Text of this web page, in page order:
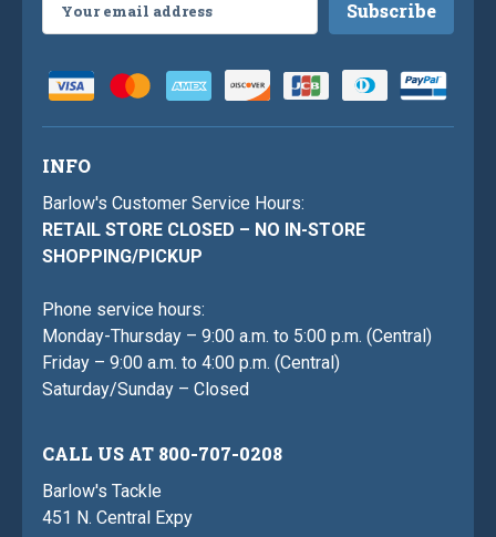
Address
INFO
Barlow's Customer Service Hours:
RETAIL STORE CLOSED – NO IN-STORE
SHOPPING/PICKUP
Phone service hours:
Monday-Thursday – 9:00 a.m. to 5:00 p.m. (Central)
Friday – 9:00 a.m. to 4:00 p.m. (Central)
Saturday/Sunday – Closed
CALL US AT 800-707-0208
Barlow's Tackle
451 N. Central Expy